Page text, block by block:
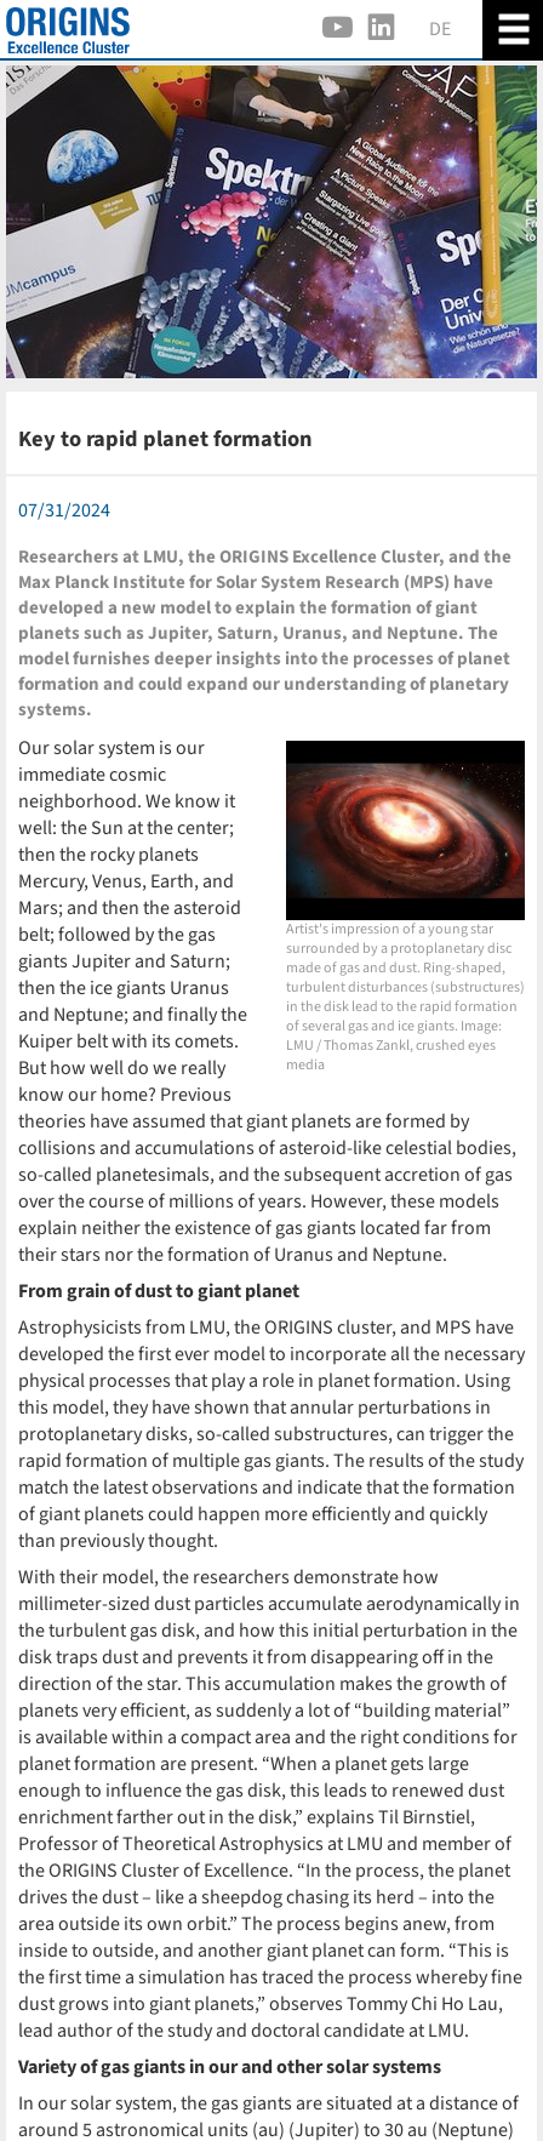
DE
Key to rapid planet formation
07/31/2024
Researchers at LMU, the ORIGINS Excellence Cluster, and the
Max Planck Institute for Solar System Research (MPS) have
developed a new model to explain the formation of giant
planets such as Jupiter, Saturn, Uranus, and Neptune. The
model furnishes deeper insights into the processes of planet
formation and could expand our understanding of planetary
systems.
Artist's impression of a young star
surrounded by a protoplanetary disc
made of gas and dust. Ring-shaped,
turbulent disturbances (substructures)
in the disk lead to the rapid formation
of several gas and ice giants. Image:
LMU / Thomas Zankl, crushed eyes
media
Our solar system is our
immediate cosmic
neighborhood. We know it
well: the Sun at the center;
then the rocky planets
Mercury, Venus, Earth, and
Mars; and then the asteroid
belt; followed by the gas
giants Jupiter and Saturn;
then the ice giants Uranus
and Neptune; and finally the
Kuiper belt with its comets.
But how well do we really
know our home? Previous
theories have assumed that giant planets are formed by
collisions and accumulations of asteroid-like celestial bodies,
so-called planetesimals, and the subsequent accretion of gas
over the course of millions of years. However, these models
explain neither the existence of gas giants located far from
their stars nor the formation of Uranus and Neptune.
From grain of dust to giant planet
Astrophysicists from LMU, the ORIGINS cluster, and MPS have
developed the first ever model to incorporate all the necessary
physical processes that play a role in planet formation. Using
this model, they have shown that annular perturbations in
protoplanetary disks, so-called substructures, can trigger the
rapid formation of multiple gas giants. The results of the study
match the latest observations and indicate that the formation
of giant planets could happen more efficiently and quickly
than previously thought.
With their model, the researchers demonstrate how
millimeter-sized dust particles accumulate aerodynamically in
the turbulent gas disk, and how this initial perturbation in the
disk traps dust and prevents it from disappearing off in the
direction of the star. This accumulation makes the growth of
planets very efficient, as suddenly a lot of “building material”
is available within a compact area and the right conditions for
planet formation are present. “When a planet gets large
enough to influence the gas disk, this leads to renewed dust
enrichment farther out in the disk,” explains Til Birnstiel,
Professor of Theoretical Astrophysics at LMU and member of
the ORIGINS Cluster of Excellence. “In the process, the planet
drives the dust – like a sheepdog chasing its herd – into the
area outside its own orbit.” The process begins anew, from
inside to outside, and another giant planet can form. “This is
the first time a simulation has traced the process whereby fine
dust grows into giant planets,” observes Tommy Chi Ho Lau,
lead author of the study and doctoral candidate at LMU.
Variety of gas giants in our and other solar systems
In our solar system, the gas giants are situated at a distance of
around 5 astronomical units (au) (Jupiter) to 30 au (Neptune)